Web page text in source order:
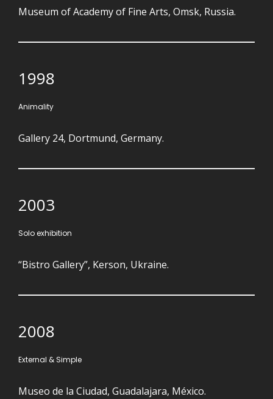
Museum of Academy of Fine Arts, Omsk, Russia.
1998
Animality
Gallery 24, Dortmund, Germany.
2003
Solo exhibition
“Bistro Gallery”, Kerson, Ukraine.
2008
External & Simple
Museo de la Ciudad, Guadalajara, México.